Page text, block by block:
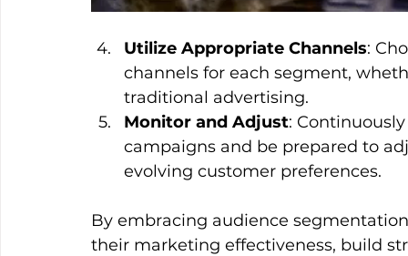
Utilize Appropriate Channels:
channels for each segment,
traditional advertising.
Monitor and Adjust:
campaigns and be prepared to
evolving customer preferences.
By embracing audience
their marketing effectiveness, build